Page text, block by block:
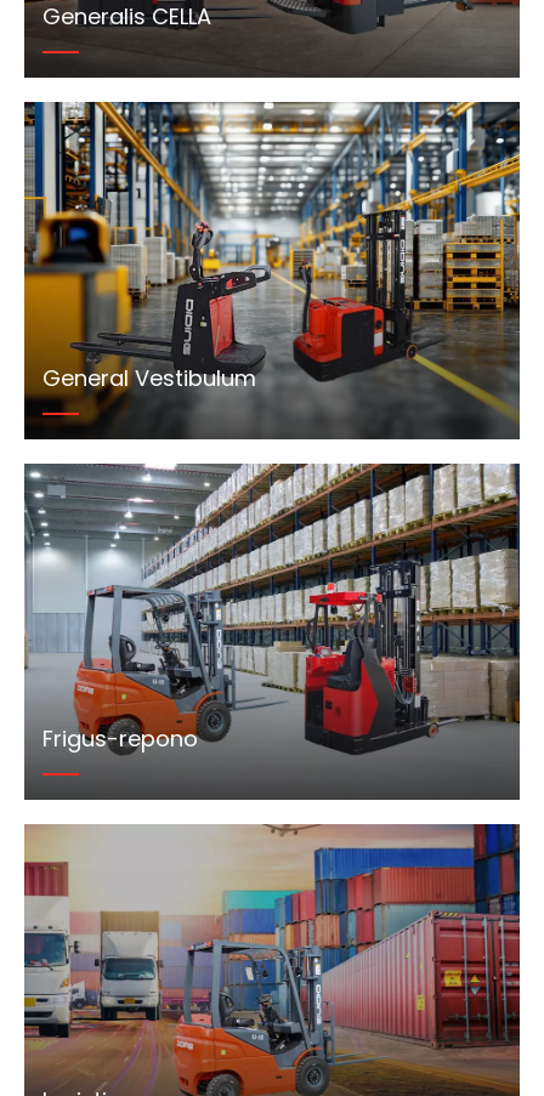
Generalis CELLA
General Vestibulum
Frigus-repono